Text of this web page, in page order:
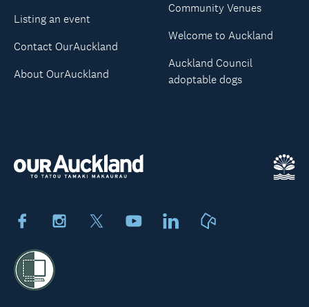
FacebookInstagram YoutubeLinkedIn
Listing an event
Contact OurAuckland
About OurAuckland
Community Venues
Welcome to Auckland
Auckland Council
adoptable dogs